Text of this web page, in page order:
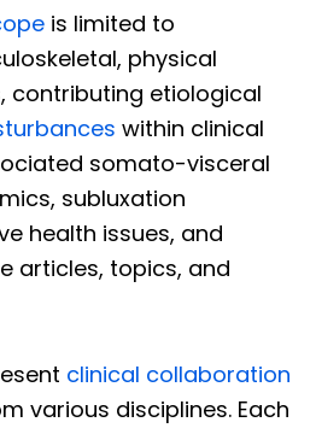
is limited to
physical
contributing etiological
within clinical
somato-visceral
subluxation
health issues, and
articles, topics, and
clinical collaboration
various disciplines. Each